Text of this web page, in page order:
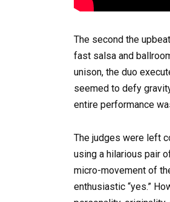
The second the
fast salsa and
unison, the duo
seemed to defy
entire performance
The judges were left
using a hilarious pair
micro-movement of
enthusiastic “yes.”